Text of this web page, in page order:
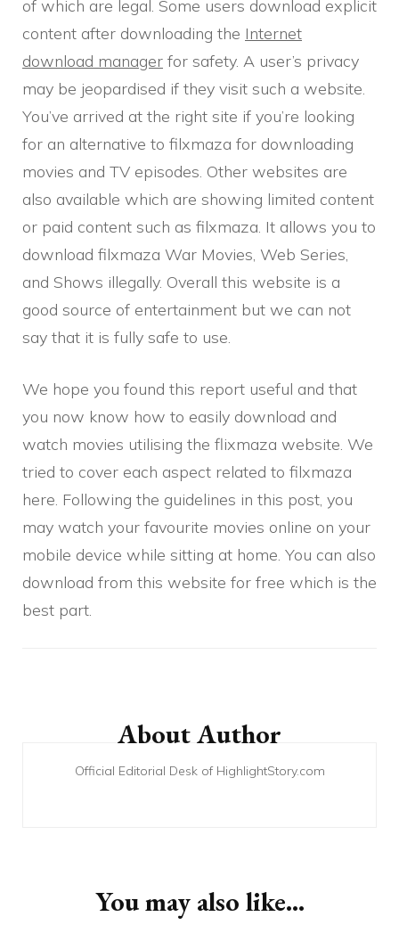
of which are legal. Some users download explicit
content after downloading the Internet
download manager for safety. A user’s privacy
may be jeopardised if they visit such a website.
You’ve arrived at the right site if you’re looking
for an alternative to filxmaza for downloading
movies and TV episodes. Other websites are
also available which are showing limited content
or paid content such as filxmaza. It allows you to
download filxmaza War Movies, Web Series,
and Shows illegally. Overall this website is a
good source of entertainment but we can not
say that it is fully safe to use.
We hope you found this report useful and that
you now know how to easily download and
watch movies utilising the flixmaza website. We
tried to cover each aspect related to filxmaza
here. Following the guidelines in this post, you
may watch your favourite movies online on your
mobile device while sitting at home. You can also
download from this website for free which is the
best part.
NavigationAbout Author
Official Editorial Desk of HighlightStory.com
You may also like...